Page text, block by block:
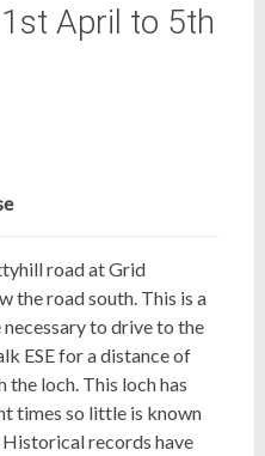
April to 5th
road at Grid
the road south. This is a
to drive to the
ESE for a distance of
loch. This loch has
times so little is known
records have